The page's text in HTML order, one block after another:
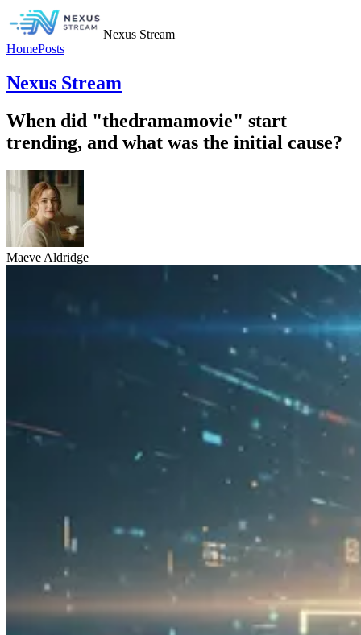
Nexus Stream
HomePosts
Nexus Stream
When did "thedramamovie" start
trending, and what was the initial cause?
Maeve Aldridge